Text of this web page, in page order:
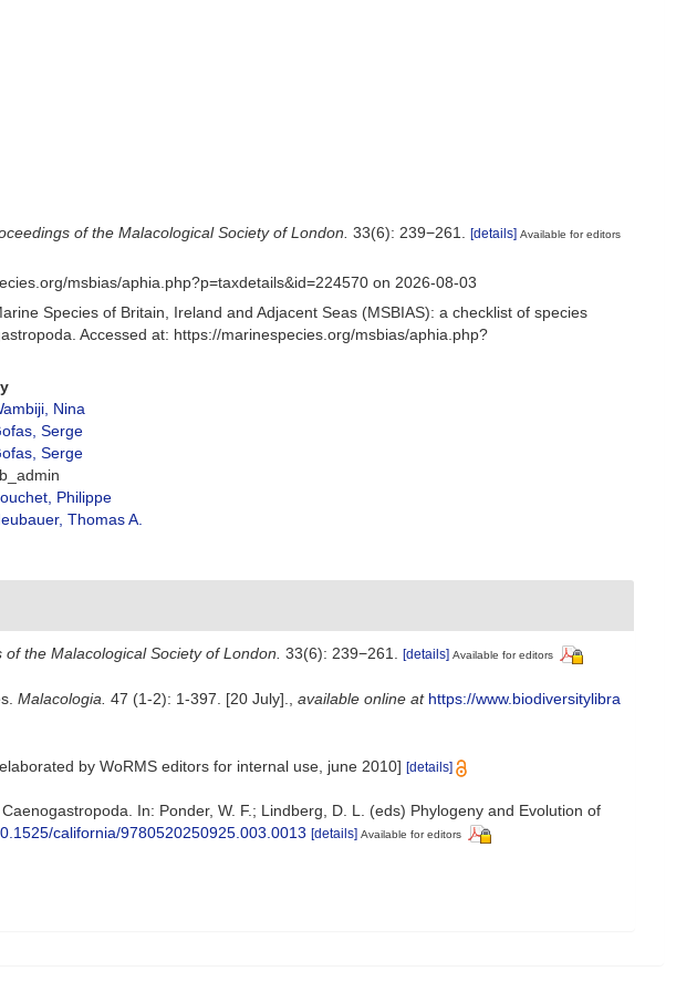
of the Malacological Society of London. 33(6): 239−261. [details] Available for editors
msbias/aphia.php?p=taxdetails&id=224570 on 2026-08-03
Species of Britain, Ireland and Adjacent Seas (MSBIAS): a checklist of species
Accessed at: https://marinespecies.org/msbias/aphia.php?
Nina
Serge
Serge
Philippe
Thomas A.
of the Malacological Society of London. 33(6): 239−261. [details] Available for editors
Malacologia. 47 (1-2): 1-397. [20 July]. available online at https://www.biodiversitylibra
by WoRMS editors for internal use, june 2010] [details]
In: Ponder, W. F.; Lindberg, D. L. (eds) Phylogeny and Evolution of
california/9780520250925.003.0013 [details] Available for editors